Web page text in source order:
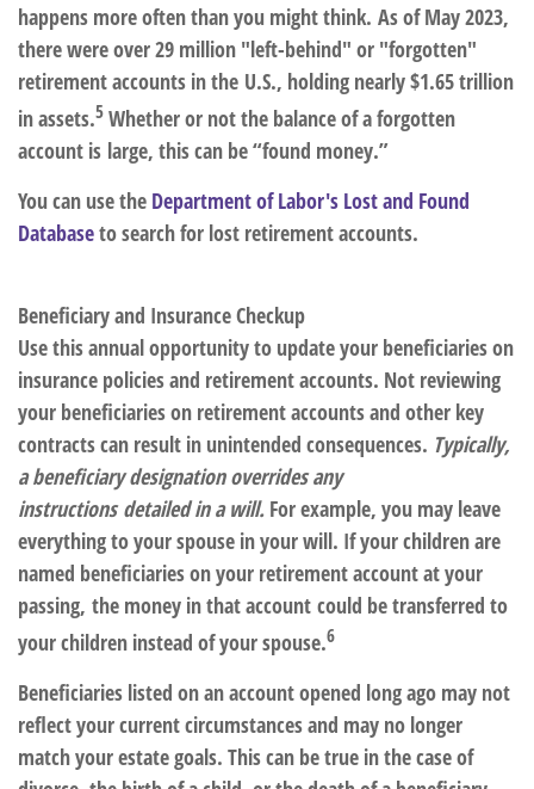
happens more often than you might think. As of May 2023,
there were over 29 million "left-behind" or "forgotten"
retirement accounts in the U.S., holding nearly $1.65 trillion
in assets.5 Whether or not the balance of a forgotten
account is large, this can be “found money.”
You can use the Department of Labor's Lost and Found
Databaseto search for lost retirement accounts.
Beneficiary and Insurance Checkup
Use this annual opportunity to update your beneficiaries on
insurance policies and retirement accounts. Not reviewing
your beneficiaries on retirement accounts and other key
contracts can result in unintended consequences. Typically,
a beneficiary designation overrides any
instructions detailed in a will. For example, you may leave
everything to your spouse in your will. If your children are
named beneficiaries on your retirement account at your
passing, the money in that account could be transferred to
your children instead of your spouse.6
Beneficiaries listed on an account opened long ago may not
reflect your current circumstances and may no longer
match your estate goals. This can be true in the case of